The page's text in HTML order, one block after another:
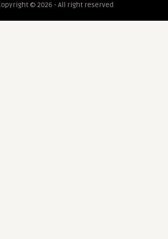
© 2026 - All right reserved